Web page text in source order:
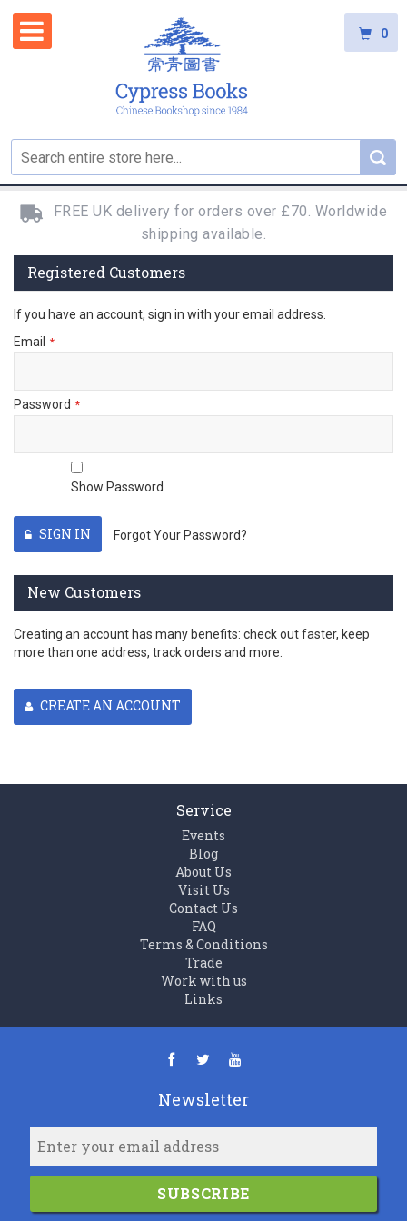
0
FREE UK delivery for orders over £70. Worldwide
shipping available.
Registered Customers
If you have an account, sign in with your email address.
Email
Password
Show Password
SIGN IN Forgot Your Password?
New Customers
Creating an account has many benefits: check out faster, keep
more than one address, track orders and more.
CREATE AN ACCOUNT
Service
Events
Blog
About Us
Visit Us
Contact Us
FAQ
Terms & Conditions
Trade
Work with us
Links
Newsletter
SUBSCRIBE